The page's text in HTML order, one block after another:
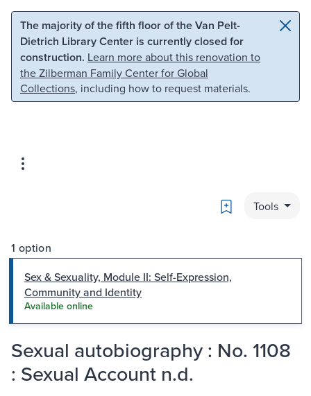
Skip to main content Skip to search
The majority of the fifth floor of the Van Pelt-
Dietrich Library Center is currently closed for
construction. Learn more about this renovation to
the Zilberman Family Center for Global
Collections, including how to request materials.
Bookmark
Tools
1 option
Sex & Sexuality, Module II: Self-Expression,
Community and Identity
Available online
Sexual autobiography : No. 1108
: Sexual Account n.d.